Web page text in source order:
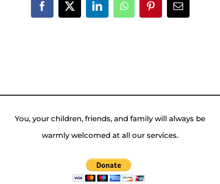
Facebook
X LinkedInWhatsAppPinterestEmail
You, your children, friends, and family will always be
warmly welcomed at all our services.